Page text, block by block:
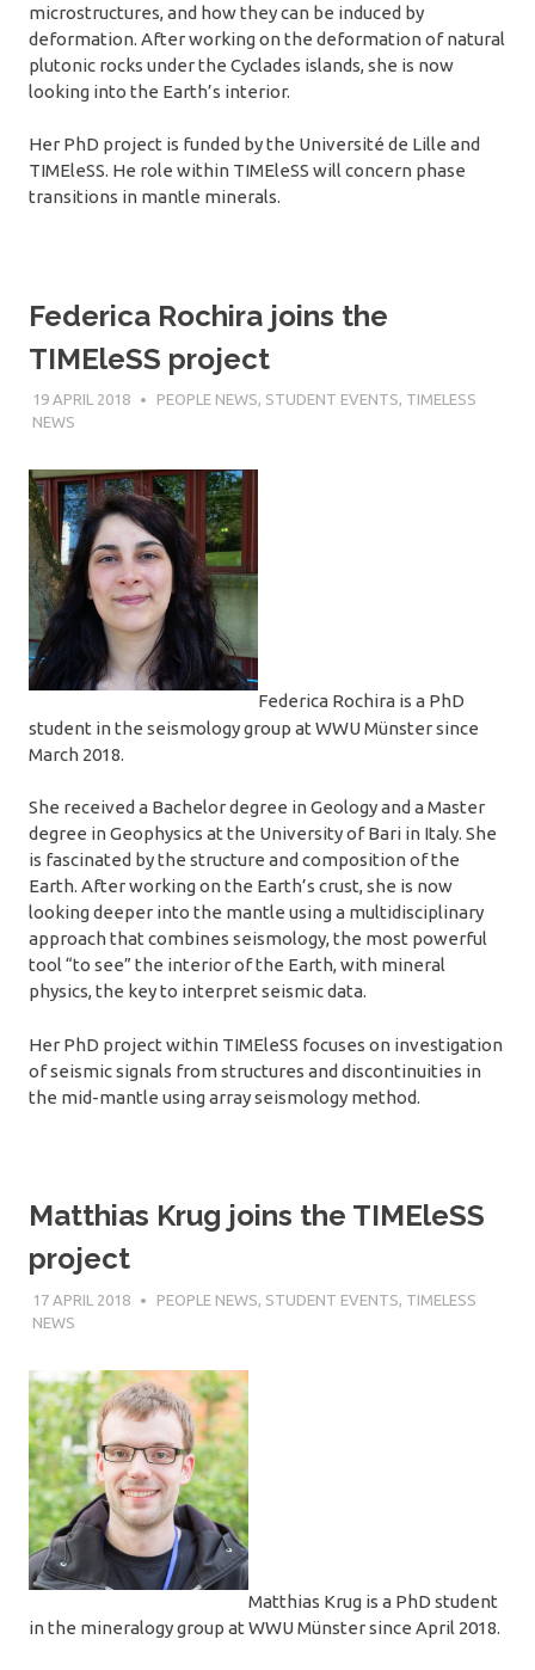
microstructures, and how they can be induced by
deformation. After working on the deformation of natural
plutonic rocks under the Cyclades islands, she is now
looking into the Earth’s interior.
Her PhD project is funded by the Université de Lille and
TIMEleSS. He role within TIMEleSS will concern phase
transitions in mantle minerals.
Federica Rochira joins the
TIMEleSS project
19 APRIL 2018 SÉBASTIEN MERKEL
PEOPLE NEWS, STUDENT EVENTS, TIMELESS
NEWS
Federica Rochira is a PhD
student in the seismology group at WWU Münster since
March 2018.
She received a Bachelor degree in Geology and a Master
degree in Geophysics at the University of Bari in Italy. She
is fascinated by the structure and composition of the
Earth. After working on the Earth’s crust, she is now
looking deeper into the mantle using a multidisciplinary
approach that combines seismology, the most powerful
tool “to see” the interior of the Earth, with mineral
physics, the key to interpret seismic data.
Her PhD project within TIMEleSS focuses on investigation
of seismic signals from structures and discontinuities in
the mid-mantle using array seismology method.
Matthias Krug joins the TIMEleSS
project
17 APRIL 2018 SÉBASTIEN MERKEL
PEOPLE NEWS STUDENT EVENTS TIMELESS
NEWS
Matthias Krug is a PhD student
in the mineralogy group at WWU Münster since April 2018.